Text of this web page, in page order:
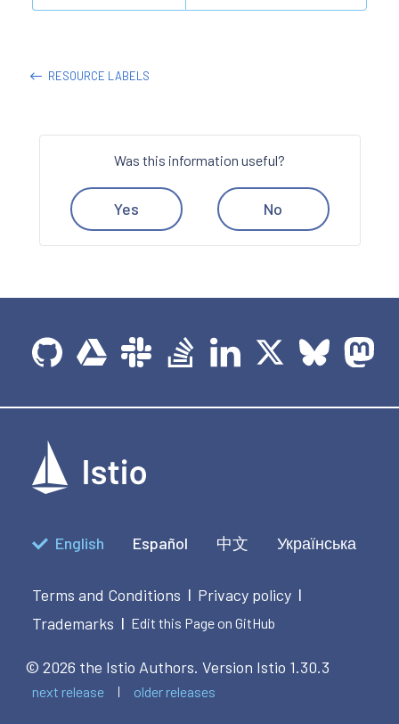
RESOURCE LABELS
Was this information useful?
Yes No
English Español 中文 Українська
Terms and Conditions | Privacy policy |
Trademarks | Edit this Page on GitHub
© 2026 the Istio Authors. Version Istio 1.30.3
next release older releases